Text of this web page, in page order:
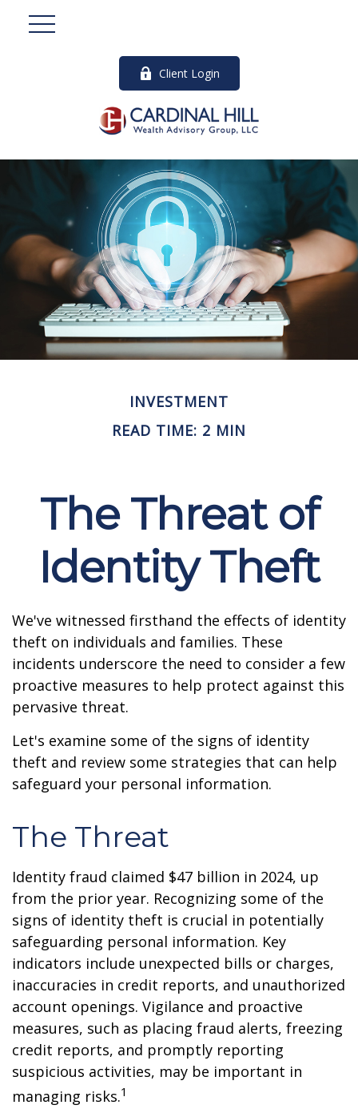
Client Login
INVESTMENT
READ TIME: 2 MIN
The Threat of
Identity Theft
We've witnessed firsthand the effects of identity
theft on individuals and families. These
incidents underscore the need to consider a few
proactive measures to help protect against this
pervasive threat.
Let's examine some of the signs of identity
theft and review some strategies that can help
safeguard your personal information.
The Threat
Identity fraud claimed $47 billion in 2024, up
from the prior year. Recognizing some of the
signs of identity theft is crucial in potentially
safeguarding personal information. Key
indicators include unexpected bills or charges,
inaccuracies in credit reports, and unauthorized
account openings. Vigilance and proactive
measures, such as placing fraud alerts, freezing
credit reports, and promptly reporting
suspicious activities, may be important in
managing risks.1